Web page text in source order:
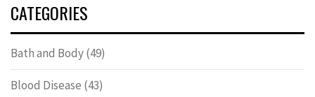
CATEGORIES
Bath and Body(49)
Blood Disease (43)